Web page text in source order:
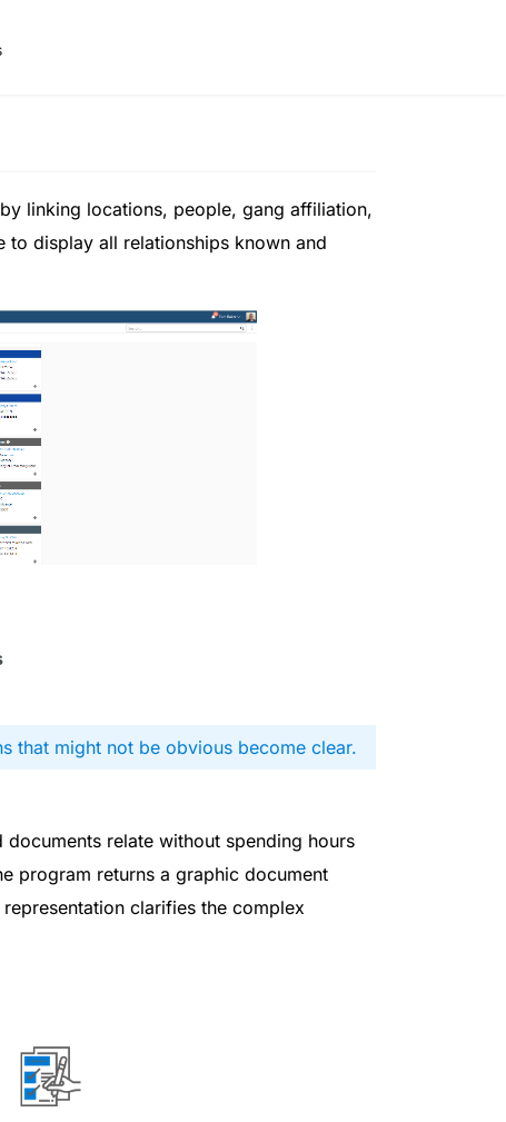
linking locations, people, gang affiliation,
to display all relationships known and
that might not be obvious become clear.
relate without spending hours
program returns a graphic document
clarifies the complex